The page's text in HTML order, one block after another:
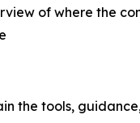
of where the
the tools,